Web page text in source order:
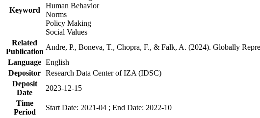
Keyword
Human Behavior
Norms
Policy Making
Social Values
Related
Publication
Andre, P., Boneva, T., Chopra, F., & Falk, A. (2024). Globally
Language English
Depositor Research Data Center of IZA (IDSC)
Deposit
Date
2023-12-15
Time
Period
Start Date: 2021-04 ; End Date: 2022-10